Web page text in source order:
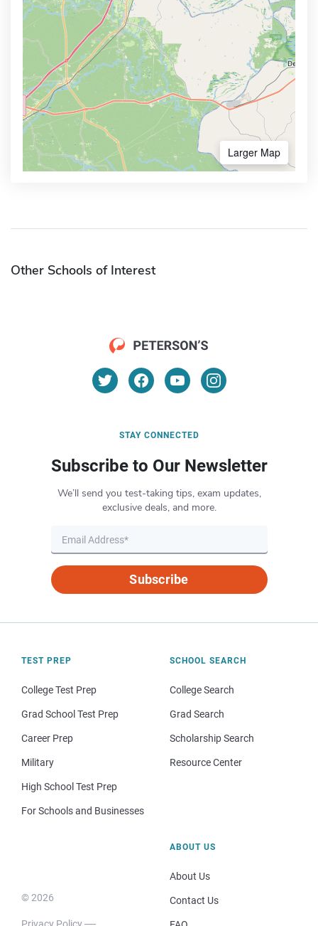
Larger Map
Other Schools of Interest
STAY CONNECTED
Subscribe to Our Newsletter
We’ll send you test-taking tips, exam updates,
exclusive deals, and more.
Subscribe
TEST PREP
College Test Prep
Grad School Test Prep
Career Prep
Military
High School Test Prep
For Schools and Businesses
SCHOOL SEARCH
College Search
Grad Search
Scholarship Search
Resource Center
© 2026
Privacy Policy
ABOUT US
About Us
Contact Us